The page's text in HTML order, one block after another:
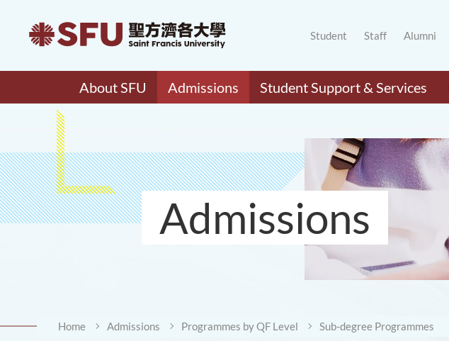
Student Staff Alumni
About SFU Admissions Student Support & Services
Admissions
Home Admissions Programmes by QF Level Sub-degree Programmes